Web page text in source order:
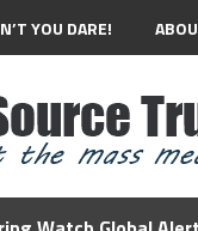
YOU DARE!